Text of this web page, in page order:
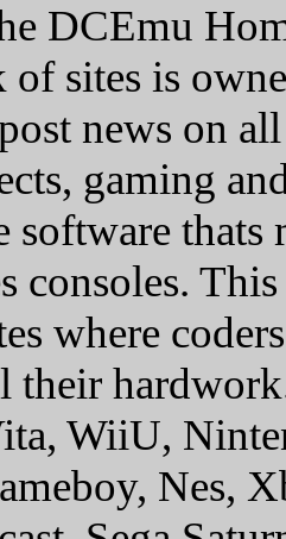
DCEmu
sites is
news on
gaming
software thats
consoles.
where
their
WiiU,
Nes,